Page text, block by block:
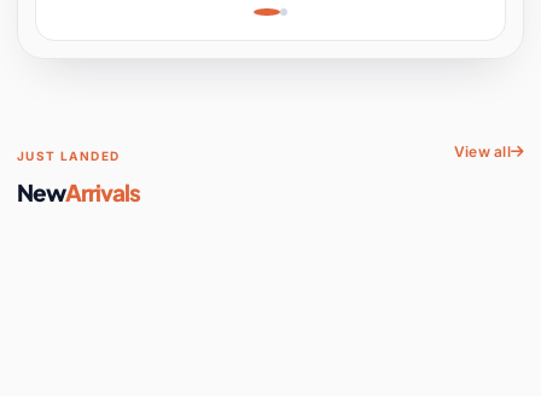
Space
JUST LANDED
NewArrivals
View all